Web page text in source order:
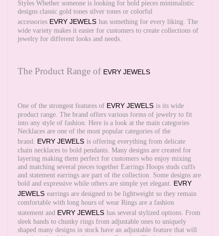
Styles Whether someone is looking for bold pieces minimalistic
designs classic gold tones silver tones or colorful
accessories EVRY JEWELS has something for every liking. The
wide variety makes it easier for customers to create collections of
jewelry for different looks and needs.
The Product Range of EVRY JEWELS
One of the strongest features of EVRY JEWELS is its wide
product range. The brand offers various forms of jewelry to fit
into any style of fashion. Here is a look at the main categories
Necklaces are one of the most popular categories of the
brand. EVRY JEWELS is offering everything from delicate
chain necklaces to bold pendants. Many designs are created for
layering making them perfect for customers who enjoy mixing
and matching several pieces together Earrings Hoops studs cuffs
and statement earrings are part of the collection. Some designs are
bold and expressive while others are simple yet elegant. EVRY
JEWELS earrings are designed to be lightweight so they remain
comfortable with long hours of wear Rings are a fashion
statement and EVRY JEWELS has several stylized options. From
sleek bands to chunky rings from adjustable ones to uniquely
shaped many designs in stock have an adjustable feature that will